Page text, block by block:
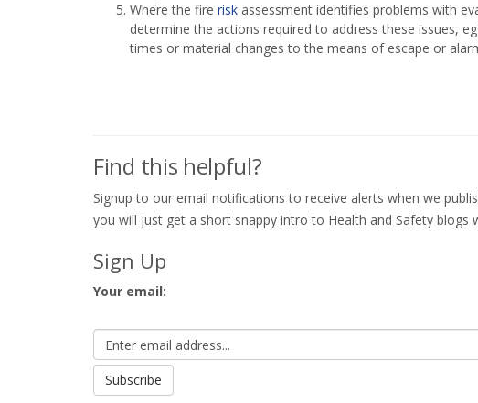
Where the fire risk assessment identifies problems with
determine the actions required to address these issues,
times or material changes to the means of escape or
Find this helpful?
Signup to our email notifications to receive alerts when we
you will just get a short snappy intro to Health and Safety blogs
Sign Up
Your email: